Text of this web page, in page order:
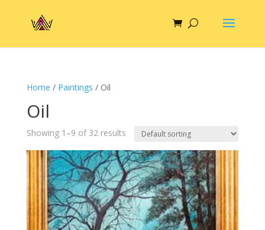
Home / Paintings / Oil
Oil
Showing 1–9 of 32 results